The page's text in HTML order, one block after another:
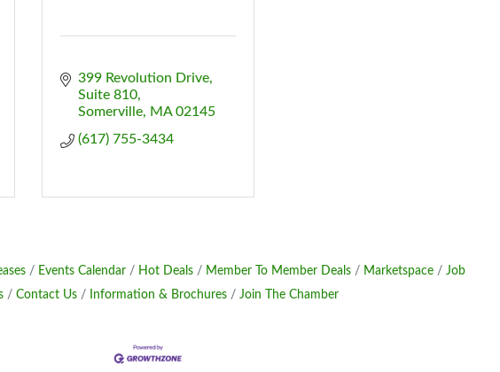
399 Revolution Drive
Suite 810
Somerville
MA 02145
(617) 755-3434
Events Calendar Hot Deals Member To Member Deals Marketspace
Job
Contact Us Information & Brochures Join The Chamber